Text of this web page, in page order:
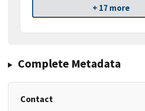
+ 17 more
Complete Metadata
Contact